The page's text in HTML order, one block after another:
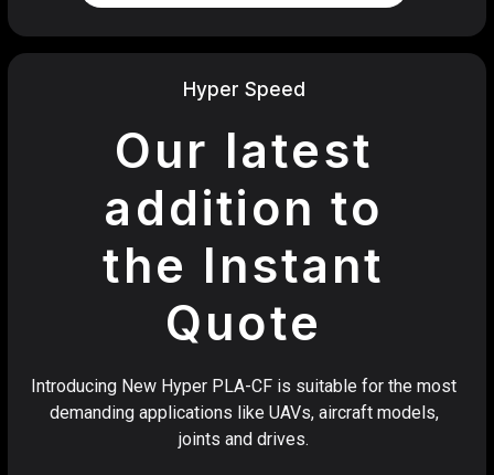
Hyper Speed
Our latest
addition to
the Instant
Quote
Introducing New Hyper PLA-CF is suitable for the most
demanding applications like UAVs, aircraft models,
joints and drives.